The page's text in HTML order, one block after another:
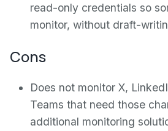
read-only credentials so
monitor, without draft-
Cons
Does not monitor X,
Teams that need those
additional monitoring